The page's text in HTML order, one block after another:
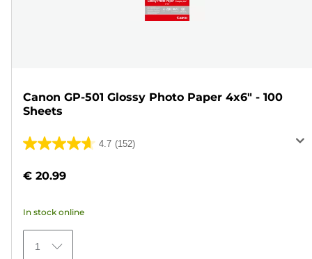
Canon GP-501 Glossy Photo Paper 4x6" - 100
Sheets
4.7 (152)
4.7
of
stars.
152
reviews
€ 20.99
In stock online
1